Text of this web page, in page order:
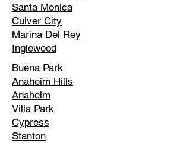
Santa Monica
Culver City
Marina Del Rey
Inglewood
Buena Park
Anaheim Hills
Anaheim
Villa Park
Cypress
Stanton